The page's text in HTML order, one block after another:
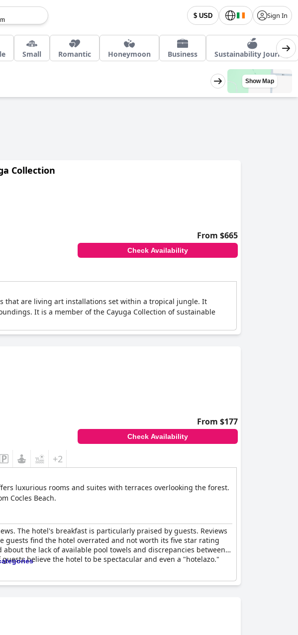
$ USD Sign In
Small Romantic Honeymoon Business Sustainability Journey
Show Map
Collection
From $665
Check Availability
that are living art installations set within a tropical jungle. It
It is a member of the Cayuga Collection of sustainable
From $177
Check Availability
+2
luxurious rooms and suites with terraces overlooking the forest.
Cocles Beach.
The hotel's breakfast is particularly praised by guests. Reviews
guests find the hotel overrated and not worth its five star rating
the lack of available pool towels and discrepancies between
believe the hotel to be spectacular and even a "hotelazo."